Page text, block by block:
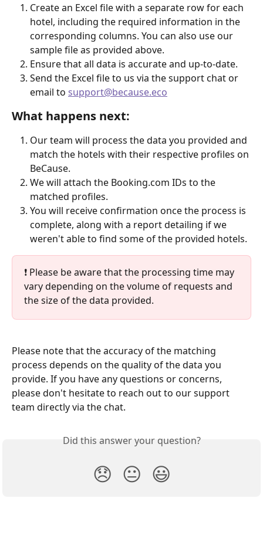
Create an Excel file with a separate row for each
hotel, including the required information in the
corresponding columns. You can also use our
sample file as provided above.
Ensure that all data is accurate and up-to-date.
Send the Excel file to us via the support chat or
email to support@because.eco
What happens next:
Our team will process the data you provided and
match the hotels with their respective profiles on
BeCause.
We will attach the Booking.com IDs to the
matched profiles.
You will receive confirmation once the process is
complete, along with a report detailing if we
weren't able to find some of the provided hotels.
❗ Please be aware that the processing time may
vary depending on the volume of requests and
the size of the data provided.
Please note that the accuracy of the matching
process depends on the quality of the data you
provide. If you have any questions or concerns,
please don't hesitate to reach out to our support
team directly via the chat.
Did this answer your question?
😞 😐 😃